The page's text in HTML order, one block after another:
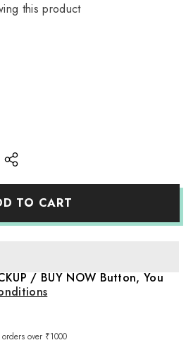
this product
TO CART
/ BUY NOW Button, You
over ₹1000